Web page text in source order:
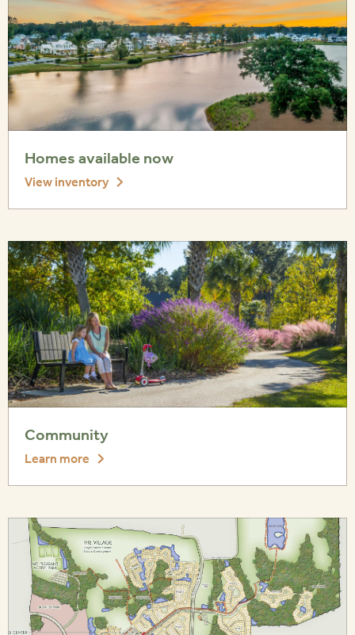
Homes available now
View inventory
Community
Learn more